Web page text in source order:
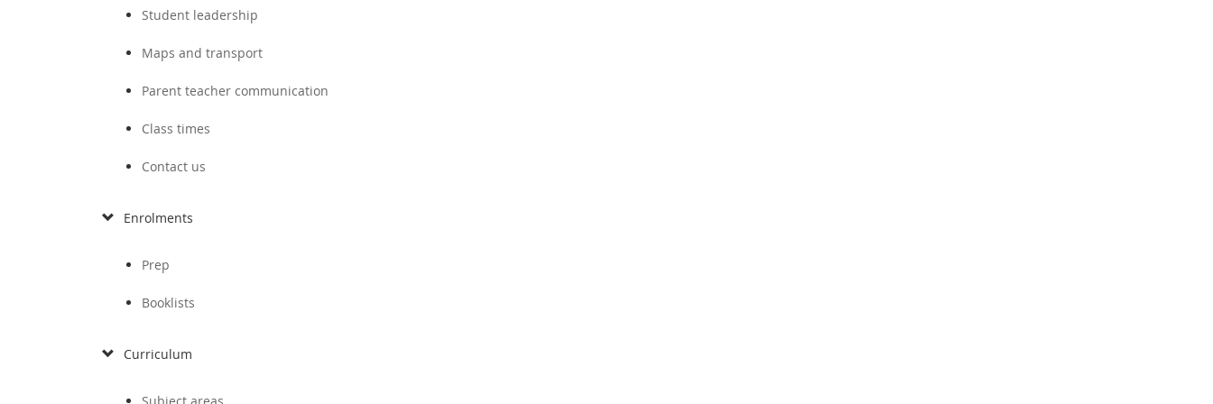
Student leadership
Maps and transport
Parent teacher communication
Class times
Contact us
Enrolments
Prep
Booklists
Curriculum